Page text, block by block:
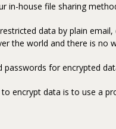
in-house file sharing
data by plain
the world and there is no
passwords for encrypted
to encrypt data is to use a